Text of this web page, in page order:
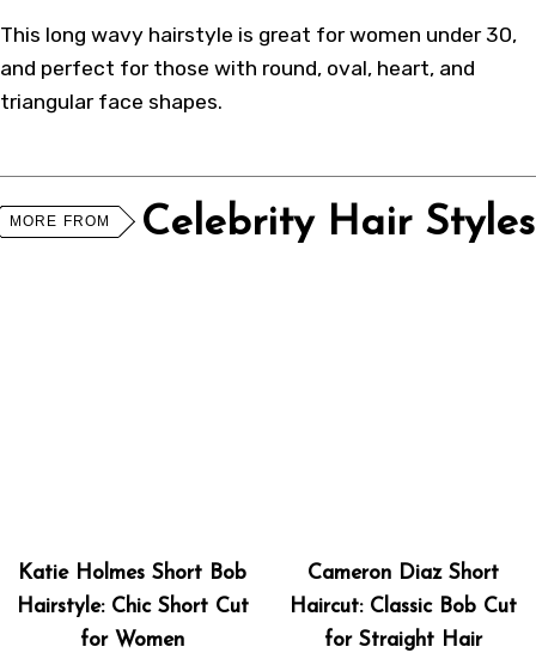
This long wavy hairstyle is great for women under 30,
and perfect for those with round, oval, heart, and
triangular face shapes.
MORE FROM Celebrity Hair Styles
Katie Holmes Short Bob
Hairstyle: Chic Short Cut
for Women
Cameron Diaz Short
Haircut: Classic Bob Cut
for Straight Hair